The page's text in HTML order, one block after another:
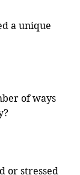
a unique
of ways
or stressed